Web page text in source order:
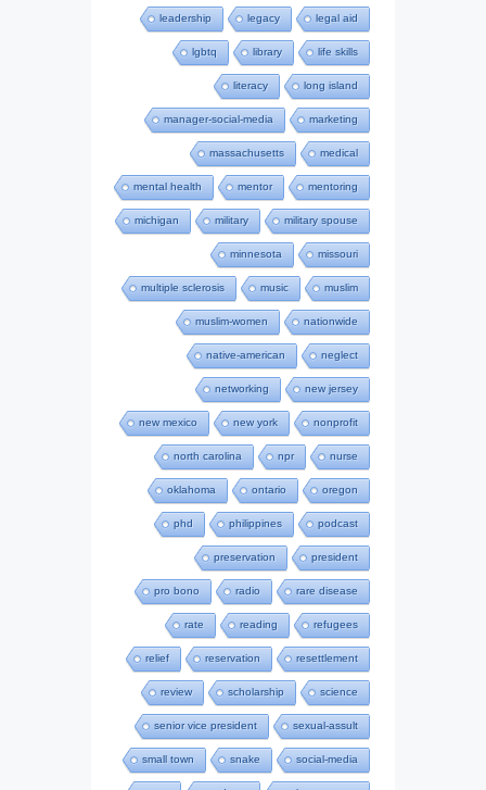
leadership legacy legal aid
lgbtq library life skills
literacy long island
manager-social-media marketing
massachusetts medical
mental health mentor mentoring
michigan military military spouse
minnesota missouri
multiple sclerosis music muslim
muslim-women nationwide
native-american neglect
networking new jersey
new mexico new york nonprofit
north carolina npr nurse
oklahoma ontario oregon
phd philippines podcast
preservation president
pro bono radio rare disease
rate reading refugees
relief reservation resettlement
review scholarship science
senior vice president sexual-assult
small town snake social-media